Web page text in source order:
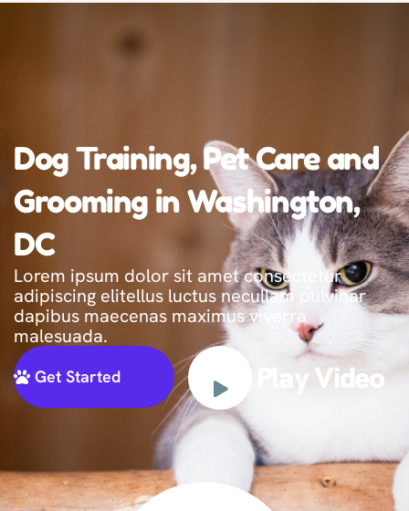
Dog Training, Pet Care and
Grooming in Washington,
DC
Lorem ipsum dolor sit amet consectetur
adipiscing elitellus luctus necullam pulvinar
dapibus maecenas maximus viverra
malesuada.
Get Started Play Video